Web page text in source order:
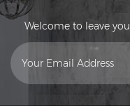
Welcome to leave
contact